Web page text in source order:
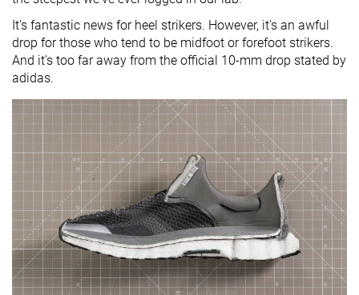
It's fantastic news for heel strikers. However, it's an awful
drop for those who tend to be midfoot or forefoot strikers.
And it's too far away from the official 10-mm drop stated by
adidas.